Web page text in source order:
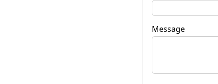
Message